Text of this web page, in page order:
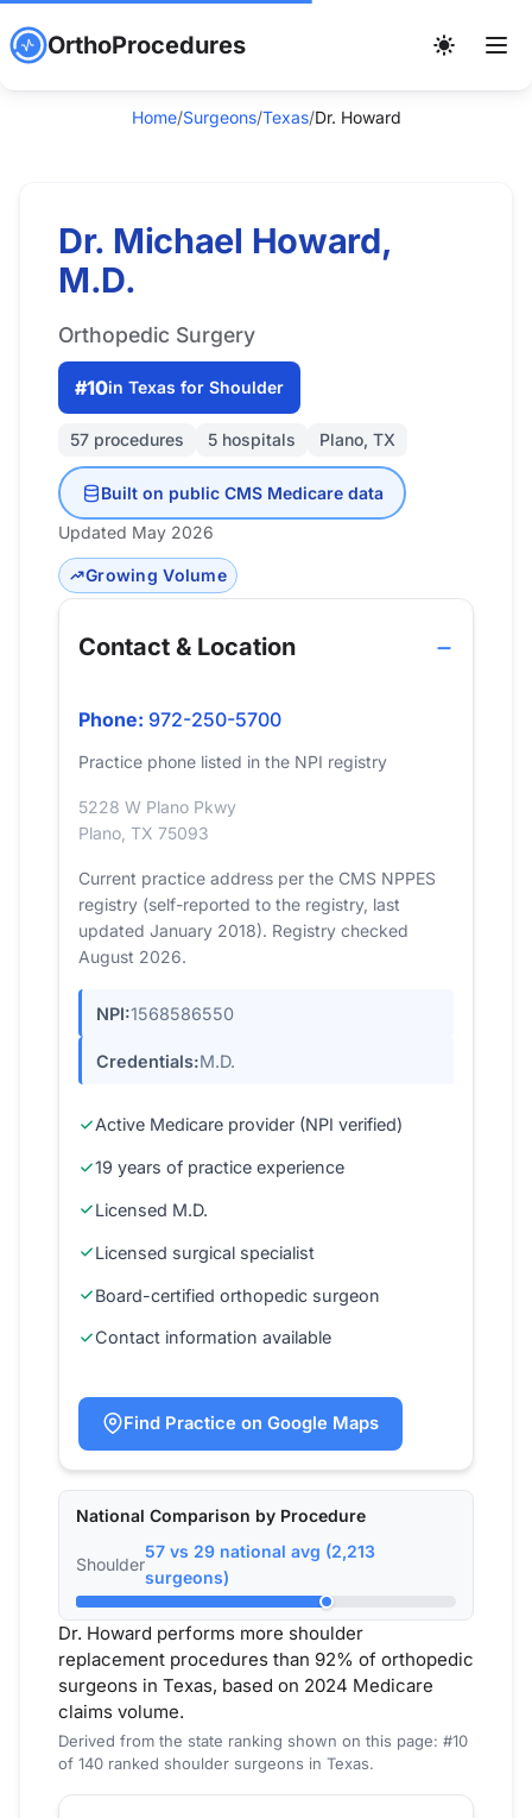
OrthoProcedures
Home/Surgeons/Texas/Dr. Howard
Dr. Michael Howard,
M.D.
Orthopedic Surgery
#10in Texas for Shoulder
57 procedures 5 hospitals Plano, TX
Built on public CMS Medicare data
Updated May 2026
Growing Volume
Contact & Location
Phone: 972-250-5700
Practice phone listed in the NPI registry
5228 W Plano Pkwy
Plano, TX 75093
Current practice address per the CMS NPPES
registry (self-reported to the registry, last
updated January 2018). Registry checked
August 2026.
NPI:1568586550
Credentials:M.D.
Active Medicare provider (NPI verified)
19 years of practice experience
Licensed M.D.
Licensed surgical specialist
Board-certified orthopedic surgeon
Contact information available
Find Practice on Google Maps
National Comparison by Procedure
Shoulder
57 vs 29 national avg (2,213
surgeons)
Dr. Howard performs more shoulder
replacement procedures than 92% of orthopedic
surgeons in Texas, based on 2024 Medicare
claims volume.
Derived from the state ranking shown on this page: #10
of 140 ranked shoulder surgeons in Texas.